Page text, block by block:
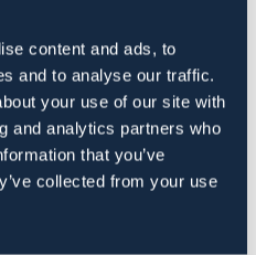
content and ads, to
and to analyse our traffic.
your use of our site with
and analytics partners who
that you’ve
collected from your use
med trykknap bagpå.
som giver en behagelig